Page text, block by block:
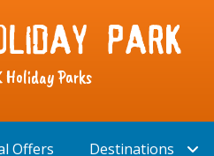
Holiday Parks
Offers Destinations